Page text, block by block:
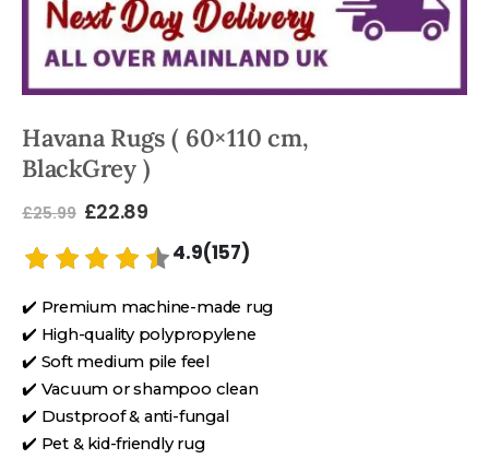
Havana Rugs ( 60×110 cm,
BlackGrey )
£25.99 £22.89
4.9(157)
✔️ Premium machine-made rug
✔️ High-quality polypropylene
✔️ Soft medium pile feel
✔️ Vacuum or shampoo clean
✔️ Dustproof & anti-fungal
✔️ Pet & kid-friendly rug